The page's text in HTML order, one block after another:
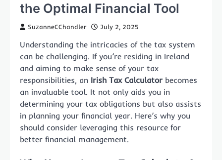
the Optimal Financial Tool
SuzanneCChandler July 2, 2025
Understanding the intricacies of the tax system
can be challenging. If you’re residing in Ireland
and aiming to make sense of your tax
responsibilities, an Irish Tax Calculator becomes
an invaluable tool. It not only aids you in
determining your tax obligations but also assists
in planning your financial year. Here’s why you
should consider leveraging this resource for
better financial management.